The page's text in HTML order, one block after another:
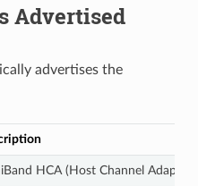
Advertised
advertises the
HCA (Host Channel Adapter)